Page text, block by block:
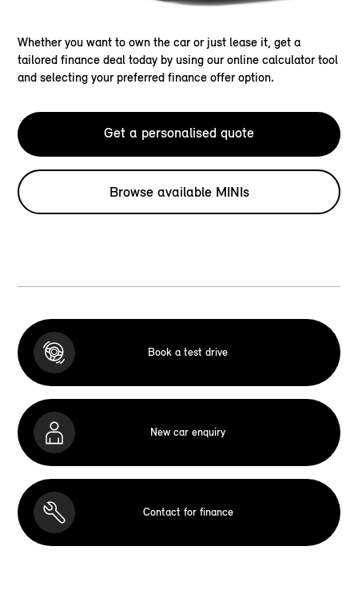
Whether you want to own the car or just lease it, get a
tailored finance deal today by using our online calculator tool
and selecting your preferred finance offer option.
Get a personalised quote
Browse available MINIs
Book a test drive
New car enquiry
Contact for finance